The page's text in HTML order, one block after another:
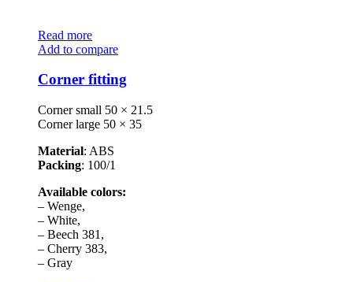
Read more
Add to compare
Corner fitting
Corner small 50 × 21.5
Corner large 50 × 35
Material: ABS
Packing: 100/1
Available colors:
– Wenge,
– White,
– Beech 381,
– Cherry 383,
– Gray